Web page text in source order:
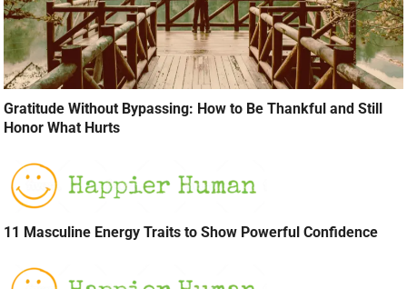
Gratitude Without Bypassing: How to Be Thankful and Still
Honor What Hurts
11 Masculine Energy Traits to Show Powerful Confidence